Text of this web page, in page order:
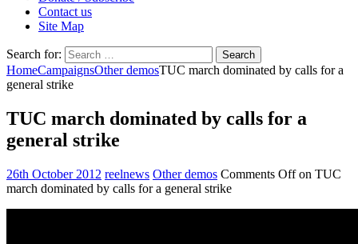
Contact us
Site Map
Search for:
HomeCampaignsOther demosTUC march dominated by calls for a
general strike
TUC march dominated by calls for a
general strike
26th October 2012 reelnews Other demos Comments Offon TUC
march dominated by calls for a general strike